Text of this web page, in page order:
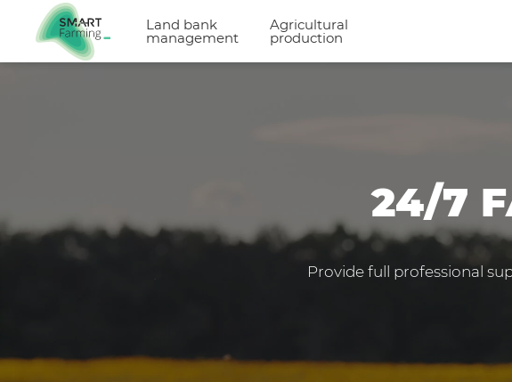
Land bank
management
Agricultural
production
24/7
Provide full professional